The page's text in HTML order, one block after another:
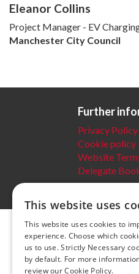
Eleanor Collins
Project Manager - EV
Manchester City Council
Further
Privacy Policy
Cookie policy
Website
Delegate
This website uses
This website uses cookies to
experience. Choose which
us to use. Strictly Necessary
by default. For more
review ourCookie Policy.